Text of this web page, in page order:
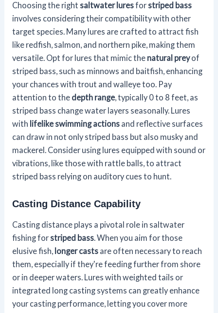
Choosing the rightsaltwater luresforstriped bass
involves considering their compatibility with other
target species. Many lures are crafted to attract fish
like redfish, salmon, and northern pike, making them
versatile. Opt for lures that mimic the natural preyof
striped bass, such as minnows and baitfish, enhancing
your chances with trout and walleye too. Pay
attention to the depth range, typically 0 to 8 feet, as
striped bass change water layers seasonally. Lures
with lifelike swimming actions and reflective surfaces
can draw in not only striped bass but also musky and
mackerel. Consider using lures equipped with sound or
vibrations, like those with rattle balls, to attract
striped bass relying on auditory cues to hunt.
Casting Distance Capability
Casting distance plays a pivotal role in saltwater
fishing forstriped bass. When you aim for those
elusive fish, longer casts are often necessary to reach
them, especially if they're feeding further from shore
or in deeper waters. Lures with weighted tails or
integrated long casting systems can greatly enhance
your casting performance, letting you cover more